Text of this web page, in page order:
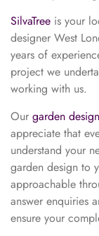
SilvaTree is your
designer West
years of
project we
working with us.
Our garden
appreciate that
understand your
garden design to
approachable
answer enquiries
ensure your